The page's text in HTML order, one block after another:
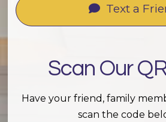
Text a
Scan Our
Have your friend, family
scan the code